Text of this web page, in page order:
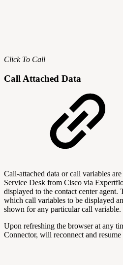
Click To Call
Call Attached Data
Call-attached data or call variables
Service Desk from Cisco via
displayed to the contact center agent.
which call variables to be displayed
shown for any particular call variable.
Upon refreshing the browser at any
Connector, will reconnect and